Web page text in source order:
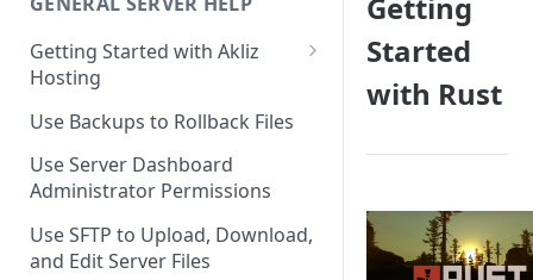
Getting Started with Akliz
Hosting
Create and Start a New Server
through your Server
Dashboard
Safe to Ignore Console Logs
Use Backups to Rollback Files
Use Server Dashboard
Administrator Permissions
Use SFTP to Upload, Download,
and Edit Server Files
Started
with Rust